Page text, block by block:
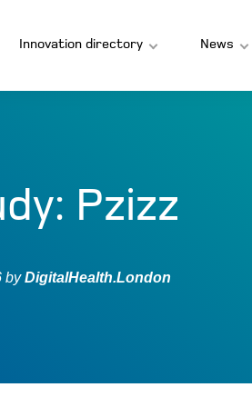
Innovation directory News
Pzizz
byDigitalHealth.London